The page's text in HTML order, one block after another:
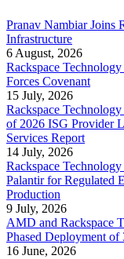
Pranav Nambiar Joins
Infrastructure
6 August, 2026
Rackspace
Forces Covenant
15 July, 2026
Rackspace
of 2026 ISG Provider
Services Report
14 July, 2026
Rackspace
Palantir for Regulated
Production
9 July, 2026
AMD and Rackspace
Phased Deployment
16 June, 2026